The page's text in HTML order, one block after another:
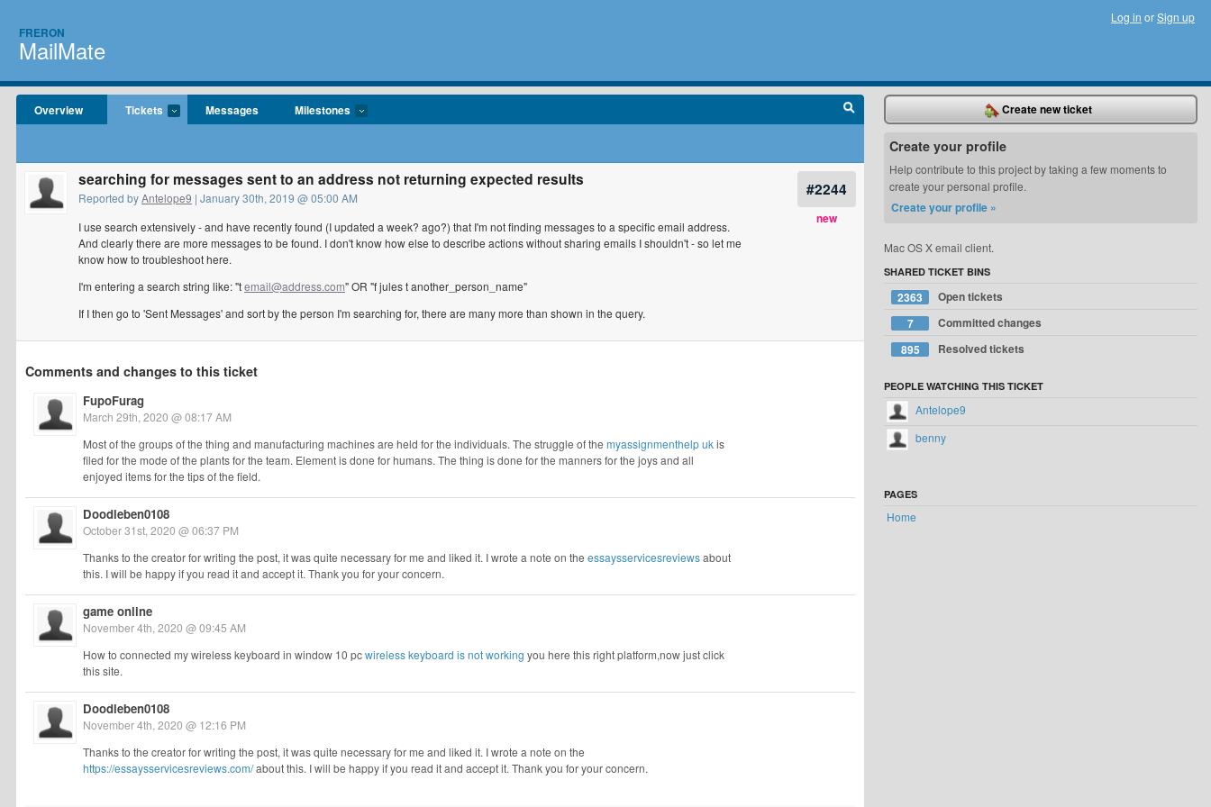
FRERON
MailMate
Log in orSign up
Overview Tickets Messages Milestones
#2244
new
searching for messages sent to an address not returning expected results
Reported byAntelope9 | January 30th, 2019 @ 05:00 AM
I use search extensively - and have recently found (I updated a week? ago?) that I'm not finding messages to a specific email address.
And clearly there are more messages to be found. I don't know how else to describe actions without sharing emails I shouldn't - so let me
know how to troubleshoot here.
I'm entering a search string like: "temail@address.com" OR "f jules t another_person_name"
If I then go to 'Sent Messages' and sort by the person I'm searching for, there are many more than shown in the query.
Comments and changes to this ticket
FupoFurag
March 29th, 2020 @ 08:17 AM
Most of the groups of the thing and manufacturing machines are held for the individuals. The struggle of the ‌‌‌‌myassignmenthelp ukis
filed for the mode of the plants for the team. Element is done for humans. The thing is done for the manners for the joys and all
enjoyed items for the tips of the field.
Doodleben0108
October 31st, 2020 @ 06:37 PM
Thanks to the creator for writing the post, it was quite necessary for me and liked it. I wrote a note on the essaysservicesreviewsabout
this. I will be happy if you read it and accept it. Thank you for your concern.
game online
November 4th, 2020 @ 09:45 AM
How to connected my wireless keyboard in window 10 pcwireless keyboard is not working you here this right platform,now just click
this site.
Doodleben0108
November 4th, 2020 @ 12:16 PM
Thanks to the creator for writing the post, it was quite necessary for me and liked it. I wrote a note on the
https://essaysservicesreviews.com/about this. I will be happy if you read it and accept it. Thank you for your concern.
Create new ticket
Create your profile
Help contribute to this project by taking a few moments to
create your personal profile.
Create your profile »
Mac OS X email client.
SHARED TICKET BINS
2363
Open tickets
7
Committed changes
895
Resolved tickets
PEOPLE WATCHING THIS TICKET
Antelope9
benny
PAGES
Home